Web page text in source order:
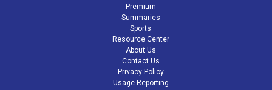
Premium
Summaries
Sports
Resource Center
About Us
Contact Us
Privacy Policy
Usage Reporting